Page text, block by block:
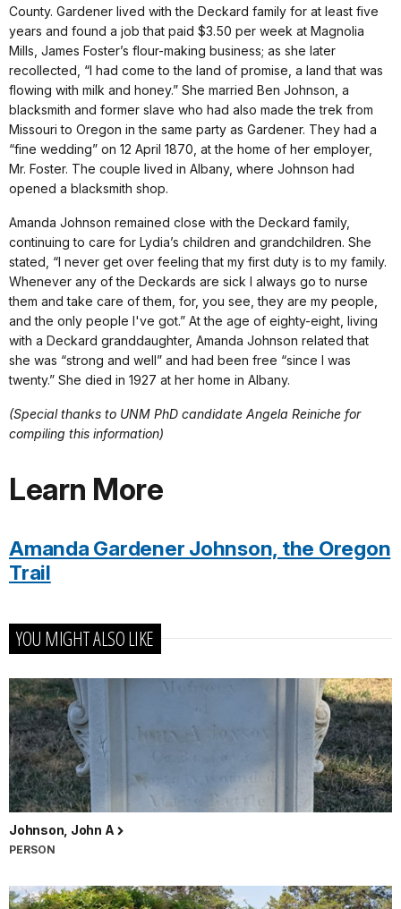
County. Gardener lived with the Deckard family for at least five
years and found a job that paid $3.50 per week at Magnolia
Mills, James Foster’s flour-making business; as she later
recollected, “I had come to the land of promise, a land that was
flowing with milk and honey.” She married Ben Johnson, a
blacksmith and former slave who had also made the trek from
Missouri to Oregon in the same party as Gardener. They had a
“fine wedding” on 12 April 1870, at the home of her employer,
Mr. Foster. The couple lived in Albany, where Johnson had
opened a blacksmith shop.
Amanda Johnson remained close with the Deckard family,
continuing to care for Lydia’s children and grandchildren. She
stated, “I never get over feeling that my first duty is to my family.
Whenever any of the Deckards are sick I always go to nurse
them and take care of them, for, you see, they are my people,
and the only people I've got.” At the age of eighty-eight, living
with a Deckard granddaughter, Amanda Johnson related that
she was “strong and well” and had been free “since I was
twenty.” She died in 1927 at her home in Albany.
(Special thanks to UNM PhD candidate Angela Reiniche for
compiling this information)
Learn More
Amanda Gardener Johnson, the Oregon
Trail
YOU MIGHT ALSO LIKE
Johnson, John A
PERSON